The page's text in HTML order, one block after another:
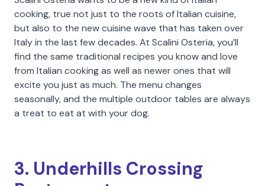
cooking, true not just to the roots of Italian cuisine,
but also to the new cuisine wave that has taken over
Italy in the last few decades. At Scalini Osteria, you’ll
find the same traditional recipes you know and love
from Italian cooking as well as newer ones that will
excite you just as much. The menu changes
seasonally, and the multiple outdoor tables are always
a treat to eat at with your dog.
3. Underhills Crossing